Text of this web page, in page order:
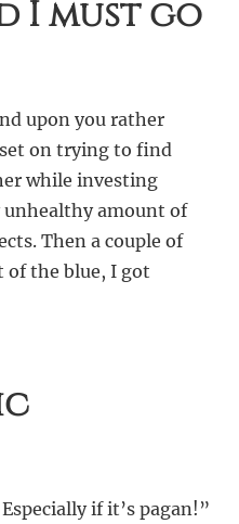
I must go
upon you rather
on trying to find
while investing
amount of
Then a couple of
of the blue, I got
if it’s pagan!”